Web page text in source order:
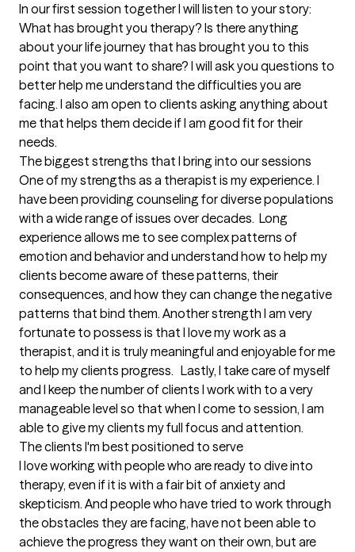
In our first session together I will listen to your story:
What has brought you therapy? Is there anything
about your life journey that has brought you to this
point that you want to share? I will ask you questions to
better help me understand the difficulties you are
facing. I also am open to clients asking anything about
me that helps them decide if I am good fit for their
needs.
The biggest strengths that I bring into our sessions
One of my strengths as a therapist is my experience. I
have been providing counseling for diverse populations
with a wide range of issues over decades.  Long
experience allows me to see complex patterns of
emotion and behavior and understand how to help my
clients become aware of these patterns, their
consequences, and how they can change the negative
patterns that bind them. Another strength I am very
fortunate to possess is that I love my work as a
therapist, and it is truly meaningful and enjoyable for me
to help my clients progress.   Lastly, I take care of myself
and I keep the number of clients I work with to a very
manageable level so that when I come to session, I am
able to give my clients my full focus and attention.
The clients I'm best positioned to serve
I love working with people who are ready to dive into
therapy, even if it is with a fair bit of anxiety and
skepticism. And people who have tried to work through
the obstacles they are facing, have not been able to
achieve the progress they want on their own, but are